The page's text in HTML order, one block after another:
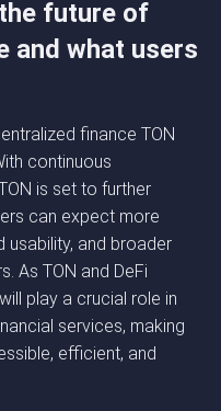
future of
and what users
finance TON
continuous
is set to further
can expect more
usability, and broader
As TON and DeFi
play a crucial role in
services, making
efficient, and